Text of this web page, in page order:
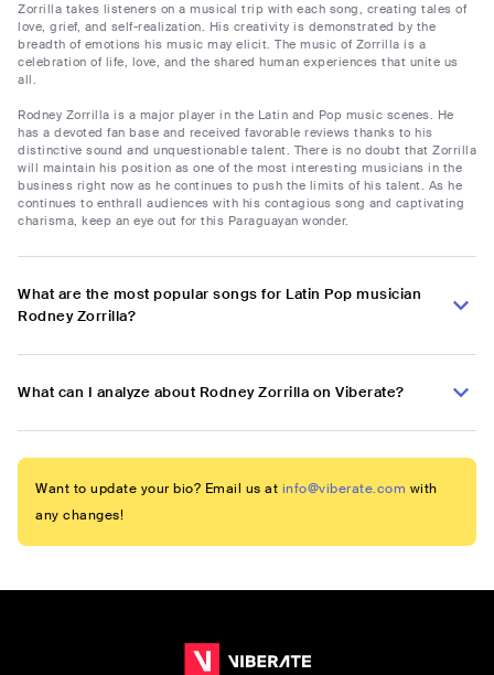
Zorrilla takes listeners on a musical trip with each song, creating tales of
love, grief, and self-realization. His creativity is demonstrated by the
breadth of emotions his music may elicit. The music of Zorrilla is a
celebration of life, love, and the shared human experiences that unite us
all.
Rodney Zorrilla is a major player in the Latin and Pop music scenes. He
has a devoted fan base and received favorable reviews thanks to his
distinctive sound and unquestionable talent. There is no doubt that Zorrilla
will maintain his position as one of the most interesting musicians in the
business right now as he continues to push the limits of his talent. As he
continues to enthrall audiences with his contagious song and captivating
charisma, keep an eye out for this Paraguayan wonder.
What are the most popular songs for Latin Pop musician
Rodney Zorrilla?
What can I analyze about Rodney Zorrilla on Viberate?
Want to update your bio? Email us at info@viberate.com with
any changes!